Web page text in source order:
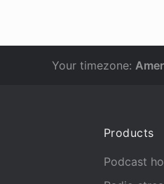
Your timezone:
Products
Podcast